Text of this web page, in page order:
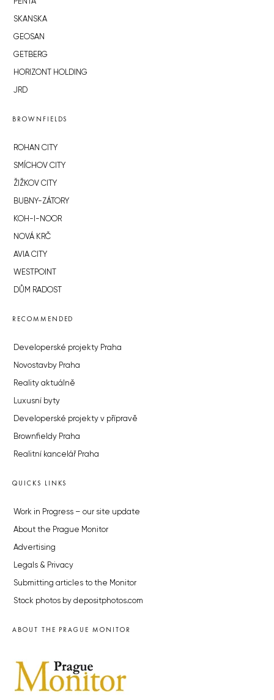
PENTA
SKANSKA
GEOSAN
GETBERG
HORIZONT HOLDING
JRD
BROWNFIELDS
ROHAN CITY
SMÍCHOV CITY
ŽIŽKOV CITY
BUBNY-ZÁTORY
KOH-I-NOOR
NOVÁ KRČ
AVIA CITY
WESTPOINT
DŮM RADOST
RECOMMENDED
Developerské projekty Praha
Novostavby Praha
Reality aktuálně
Luxusní byty
Developerské projekty v přípravě
Brownfieldy Praha
Realitní kancelář Praha
QUICKS LINKS
Work in Progress – our site update
About the Prague Monitor
Advertising
Legals & Privacy
Submitting articles to the Monitor
Stock photos by depositphotos.com
ABOUT THE PRAGUE MONITOR